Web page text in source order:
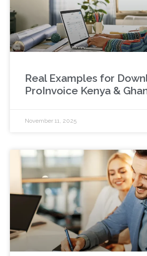
Real Examples for
ProInvoice Kenya &
November 11, 2025